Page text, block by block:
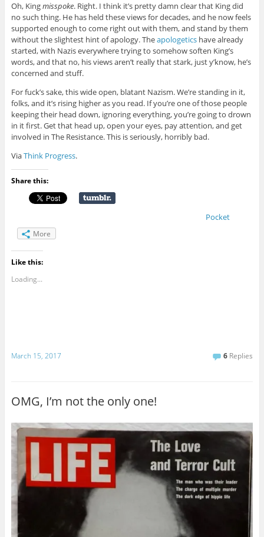
Oh, Kingmisspoke. Right. I think it’s pretty damn clear that King did
no such thing. He has held these views for decades, and he now feels
supported enough to come right out with them, and stand by them
without the slightest hint of apology. Theapologeticshave already
started, with Nazis everywhere trying to somehow soften King’s
words, and that no, his views aren’t really that stark, just y’know, he’s
concerned and stuff.
For fuck’s sake, this wide open, blatant Nazism. We’re standing in it,
folks, and it’s rising higher as you read. If you’re one of those people
keeping their head down, ignoring everything, you’re going to drown
in it first. Get that head up, open your eyes, pay attention, and get
involved in The Resistance. This is seriously, horribly bad.
ViaThink Progress.
Share this:
Pocket
More
Like this:
Loading...
March 15, 2017 6 Replies
OMG, I’m not the only one!